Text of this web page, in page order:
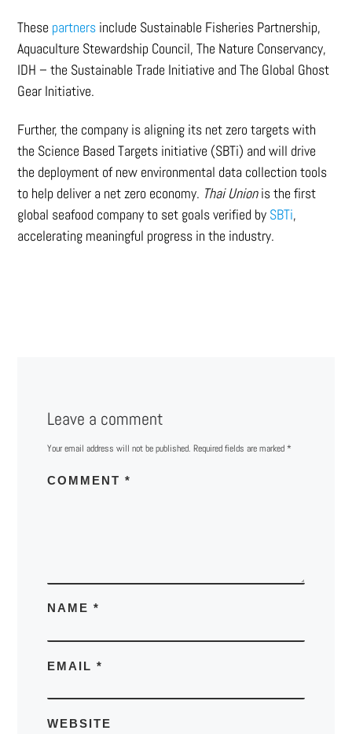
These partners include Sustainable Fisheries Partnership,
Aquaculture Stewardship Council, The Nature Conservancy,
IDH – the Sustainable Trade Initiative and The Global Ghost
Gear Initiative.
Further, the company is aligning its net zero targets with
the Science Based Targets initiative (SBTi) and will drive
the deployment of new environmental data collection tools
to help deliver a net zero economy. Thai Unionis the first
global seafood company to set goals verified by SBTi,
accelerating meaningful progress in the industry.
Leave a comment
Your email address will not be published. Required fields are marked*
COMMENT *
NAME *
EMAIL *
WEBSITE